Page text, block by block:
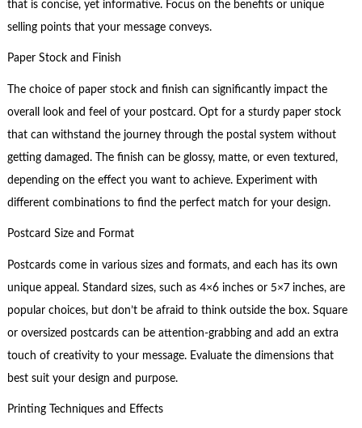
that is concise, yet informative. Focus on the benefits or unique
selling points that your message conveys.
Paper Stock and Finish
The choice of paper stock and finish can significantly impact the
overall look and feel of your postcard. Opt for a sturdy paper stock
that can withstand the journey through the postal system without
getting damaged. The finish can be glossy, matte, or even textured,
depending on the effect you want to achieve. Experiment with
different combinations to find the perfect match for your design.
Postcard Size and Format
Postcards come in various sizes and formats, and each has its own
unique appeal. Standard sizes, such as 4×6 inches or 5×7 inches, are
popular choices, but don’t be afraid to think outside the box. Square
or oversized postcards can be attention-grabbing and add an extra
touch of creativity to your message. Evaluate the dimensions that
best suit your design and purpose.
Printing Techniques and Effects